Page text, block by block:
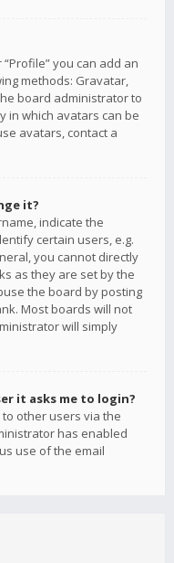
you can add an
methods: Gravatar,
board administrator to
in which avatars can be
avatars, contact a
it?
indicate the
certain users, e.g.
you cannot directly
as they are set by the
the board by posting
Most boards will not
will simply
it asks me to login?
other users via the
has enabled
use of the email